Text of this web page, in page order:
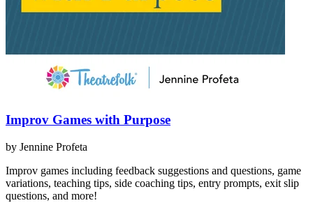
Improv Games with Purpose
by Jennine Profeta
Improv games including feedback suggestions and questions, game
variations, teaching tips, side coaching tips, entry prompts, exit slip
questions, and more!